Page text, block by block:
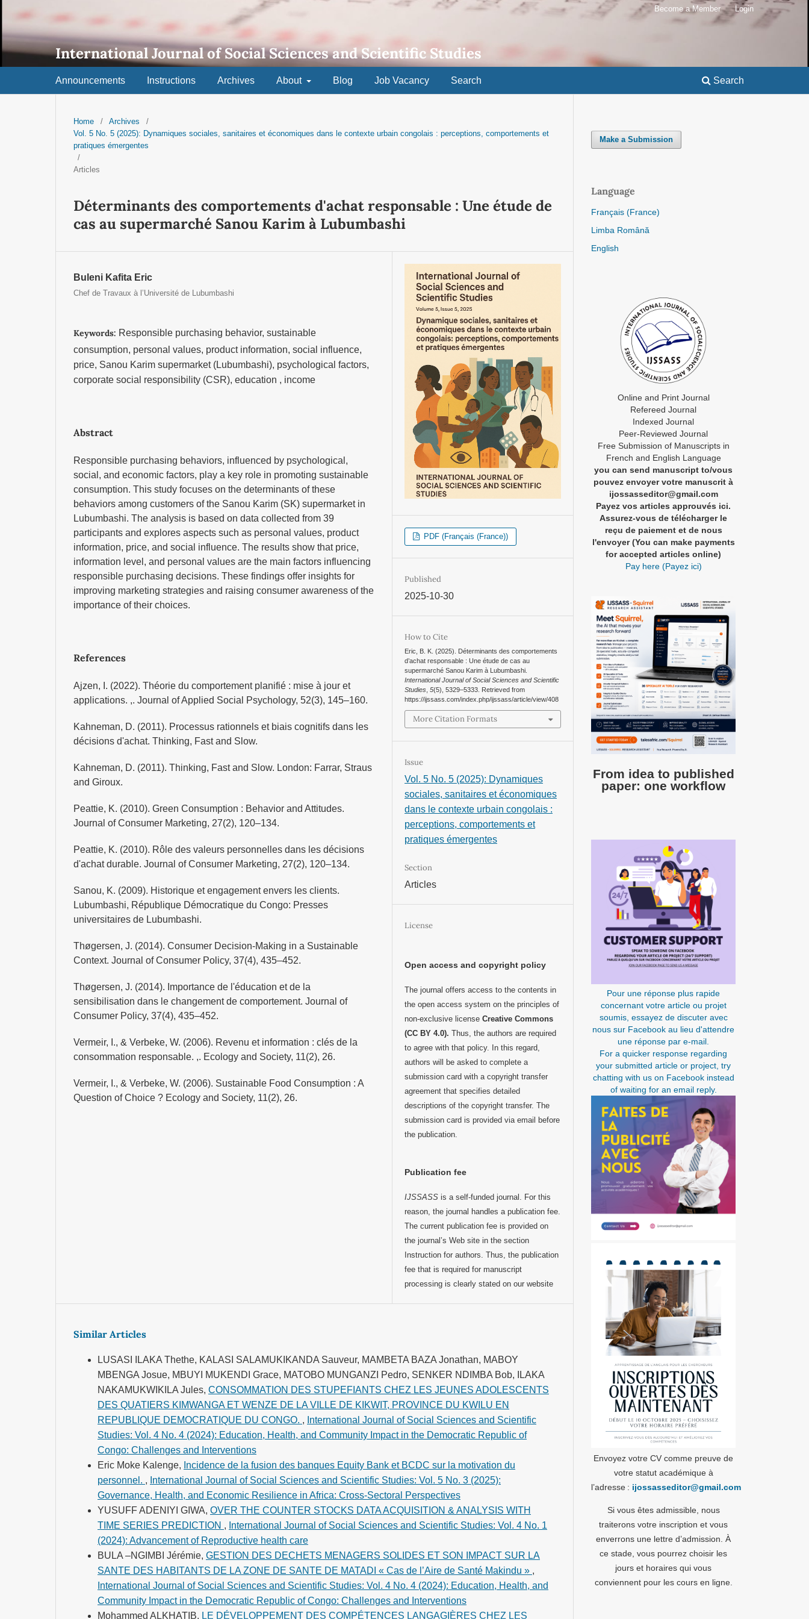
International Journal of Social Sciences and Scientific Studies
Announcements Instructions Archives About Blog Job Vacancy Search Search
Become a Member Login
Home / Archives
/
Vol. 5 No. 5 (2025): Dynamiques sociales, sanitaires et économiques dans le contexte urbain congolais : perceptions, comportements et
pratiques émergentes
/
Articles
Déterminants des comportements d'achat responsable : Une étude de
cas au supermarché Sanou Karim à Lubumbashi
Buleni Kafita Eric
Chef de Travaux à l’Université de Lubumbashi
Keywords: Responsible purchasing behavior, sustainable
consumption, personal values, product information, social influence,
price, Sanou Karim supermarket (Lubumbashi), psychological factors,
corporate social responsibility (CSR), education , income
Abstract
Responsible purchasing behaviors, influenced by psychological,
social, and economic factors, play a key role in promoting sustainable
consumption. This study focuses on the determinants of these
behaviors among customers of the Sanou Karim (SK) supermarket in
Lubumbashi. The analysis is based on data collected from 39
participants and explores aspects such as personal values, product
information, price, and social influence. The results show that price,
information level, and personal values ​​are the main factors influencing
responsible purchasing decisions. These findings offer insights for
improving marketing strategies and raising consumer awareness of the
importance of their choices.
References
Ajzen, I. (2022). Théorie du comportement planifié : mise à jour et
applications. ,. Journal of Applied Social Psychology, 52(3), 145–160.
Kahneman, D. (2011). Processus rationnels et biais cognitifs dans les
décisions d'achat. Thinking, Fast and Slow.
Kahneman, D. (2011). Thinking, Fast and Slow. London: Farrar, Straus
and Giroux.
Peattie, K. (2010). Green Consumption : Behavior and Attitudes.
Journal of Consumer Marketing, 27(2), 120–134.
Peattie, K. (2010). Rôle des valeurs personnelles dans les décisions
d'achat durable. Journal of Consumer Marketing, 27(2), 120–134.
Sanou, K. (2009). Historique et engagement envers les clients.
Lubumbashi, République Démocratique du Congo: Presses
universitaires de Lubumbashi.
Thøgersen, J. (2014). Consumer Decision-Making in a Sustainable
Context. Journal of Consumer Policy, 37(4), 435–452.
Thøgersen, J. (2014). Importance de l'éducation et de la
sensibilisation dans le changement de comportement. Journal of
Consumer Policy, 37(4), 435–452.
Vermeir, I., & Verbeke, W. (2006). Revenu et information : clés de la
consommation responsable. ,. Ecology and Society, 11(2), 26.
Vermeir, I., & Verbeke, W. (2006). Sustainable Food Consumption : A
Question of Choice ? Ecology and Society, 11(2), 26.
PDF (Français (France))
Published
2025-10-30
How to Cite
Eric, B. K. (2025). Déterminants des comportements
d’achat responsable : Une étude de cas au
supermarché Sanou Karim à Lubumbashi.
International Journal of Social Sciences and Scientific
Studies ,5(5), 5329–5333. Retrieved from
https://ijssass.com/index.php/ijssass/article/view/408
More Citation Formats
Issue
Vol. 5 No. 5 (2025): Dynamiques
sociales, sanitaires et économiques
dans le contexte urbain congolais :
perceptions, comportements et
pratiques émergentes
Section
Articles
License
Open access and copyright policy
The journal offers access to the contents in
the open access system on the principles of
non-exclusive licenseCreative Commons
(CC BY 4.0). Thus, the authors are required
to agree with that policy. In this regard,
authors will be asked to complete a
submission card with a copyright transfer
agreement that specifies detailed
descriptions of the copyright transfer. The
submission card is provided via email before
the publication.
Publication fee
IJSSASS is a self-funded journal. For this
reason, the journal handles a publication fee.
The current publication fee is provided on
the journal’s Web site in the section
Instruction for authors. Thus, the publication
fee that is required for manuscript
processing is clearly stated on our website
Similar Articles
LUSASI ILAKA Thethe, KALASI SALAMUKIKANDA Sauveur, MAMBETA BAZA Jonathan, MABOY
MBENGA Josue, MBUYI MUKENDI Grace, MATOBO MUNGANZI Pedro, SENKER NDIMBA Bob, ILAKA
NAKAMUKWIKILA Jules, CONSOMMATION DES STUPEFIANTS CHEZ LES JEUNES ADOLESCENTS
DES QUATIERS KIMWANGA ET WENZE DE LA VILLE DE KIKWIT, PROVINCE DU KWILU EN
REPUBLIQUE DEMOCRATIQUE DU CONGO. , International Journal of Social Sciences and Scientific
Studies: Vol. 4 No. 4 (2024): Education, Health, and Community Impact in the Democratic Republic of
Congo: Challenges and Interventions
Eric Moke Kalenge, Incidence de la fusion des banques Equity Bank et BCDC sur la motivation du
personnel. , International Journal of Social Sciences and Scientific Studies: Vol. 5 No. 3 (2025):
Governance, Health, and Economic Resilience in Africa: Cross-Sectoral Perspectives
YUSUFF ADENIYI GIWA, OVER THE COUNTER STOCKS DATA ACQUISITION & ANALYSIS WITH
TIME SERIES PREDICTION , International Journal of Social Sciences and Scientific Studies: Vol. 4 No. 1
(2024): Advancement of Reproductive health care
BULA –NGIMBI Jérémie, GESTION DES DECHETS MENAGERS SOLIDES ET SON IMPACT SUR LA
SANTE DES HABITANTS DE LA ZONE DE SANTE DE MATADI « Cas de l’Aire de Santé Makindu » ,
International Journal of Social Sciences and Scientific Studies: Vol. 4 No. 4 (2024): Education, Health, and
Community Impact in the Democratic Republic of Congo: Challenges and Interventions
Mohammed ALKHATIB, LE DÉVELOPPEMENT DES COMPÉTENCES LANGAGIÈRES CHEZ LES
Make a Submission
Language
Français (France)
Limba Română
English
Online and Print Journal
Refereed Journal
Indexed Journal
Peer-Reviewed Journal
Free Submission of Manuscripts in
French and English Language
you can send manuscript to/vous
pouvez envoyer votre manuscrit à
ijossasseditor@gmail.com
Payez vos articles approuvés ici.
Assurez-vous de télécharger le
reçu de paiement et de nous
l'envoyer (You can make payments
for accepted articles online)
Pay here (Payez ici)
From idea to published
paper: one workflow
Pour une réponse plus rapide
concernant votre article ou projet
soumis, essayez de discuter avec
nous sur Facebook au lieu d'attendre
une réponse par e-mail.
For a quicker response regarding
your submitted article or project, try
chatting with us on Facebook instead
of waiting for an email reply.
Envoyez votre CV comme preuve de
votre statut académique à
l’adresse : ijossasseditor@gmail.com
Si vous êtes admissible, nous
traiterons votre inscription et vous
enverrons une lettre d’admission. À
ce stade, vous pourrez choisir les
jours et horaires qui vous
conviennent pour les cours en ligne.